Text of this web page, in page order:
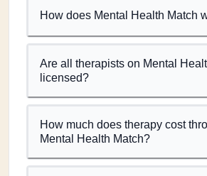
How does Mental Health Match
Are all therapists on Mental
licensed?
How much does therapy cost
Mental Health Match?